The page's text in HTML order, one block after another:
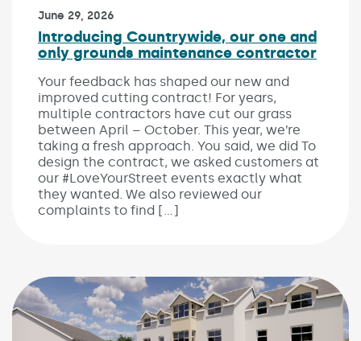
Published on:
June 29, 2026
Introducing Countrywide, our one and
only grounds maintenance contractor
Your feedback has shaped our new and
improved cutting contract! For years,
multiple contractors have cut our grass
between April – October. This year, we’re
taking a fresh approach. You said, we did To
design the contract, we asked customers at
our #LoveYourStreet events exactly what
they wanted. We also reviewed our
complaints to find […]